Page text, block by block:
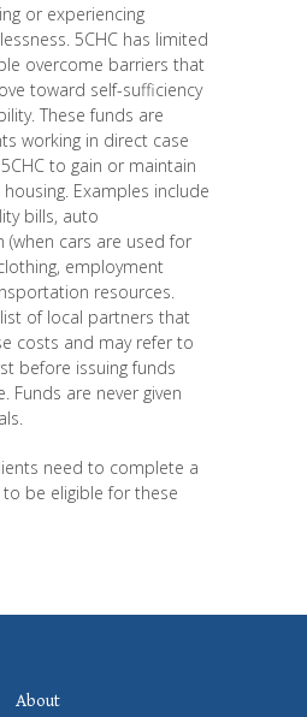
or experiencing
5CHC has limited
overcome barriers that
toward self-sufficiency
These funds are
working in direct case
to gain or maintain
Examples include
bills, auto
(when cars are used for
employment
resources.
of local partners that
costs and may refer to
before issuing funds
Funds are never given
need to complete a
be eligible for these
About